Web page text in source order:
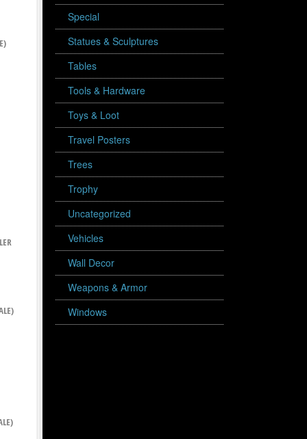
Special
Statues & Sculptures
Tables
Tools & Hardware
Toys & Loot
Travel Posters
Trees
Trophy
Uncategorized
Vehicles
Wall Decor
Weapons & Armor
Windows